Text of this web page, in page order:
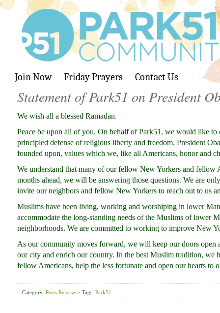
Join Now Friday Prayers Contact Us
Statement of Park51 on President
We wish all a blessed Ramadan.
Peace be upon all of you. On behalf of Park51, we would like to
principled defense of religious liberty and freedom. President
founded upon, values which we, like all Americans, honor and
We understand that many of our fellow New Yorkers and fellow
months ahead, we will be answering those questions. We are
invite our neighbors and fellow New Yorkers to reach out to us
Muslims have been living, working and worshiping in lower
accommodate the long-standing needs of the Muslims of lower
neighborhoods. We are committed to working to improve New
As our community moves forward, we will keep our doors
our city and enrich our country. In the best Muslim tradition, we
fellow Americans, help the less fortunate and open our hearts to
Category: Press Releases · Tags: Park51